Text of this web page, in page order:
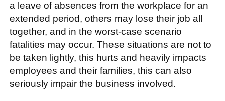
a leave of absences from the workplace for an
extended period, others may lose their job all
together, and in the worst-case scenario
fatalities may occur. These situations are not to
be taken lightly, this hurts and heavily impacts
employees and their families, this can also
seriously impair the business involved.